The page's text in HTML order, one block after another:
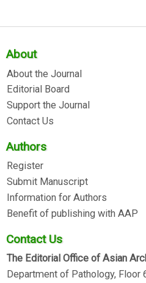
About
About the Journal
Editorial Board
Support the Journal
Contact Us
Authors
Register
Submit Manuscript
Information for Authors
Benefit of publishing with AAP
Contact Us
The Editorial Office of Asian
Department of Pathology, Floor